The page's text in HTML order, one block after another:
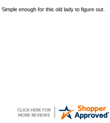
Simple enough for this old lady to figure out!